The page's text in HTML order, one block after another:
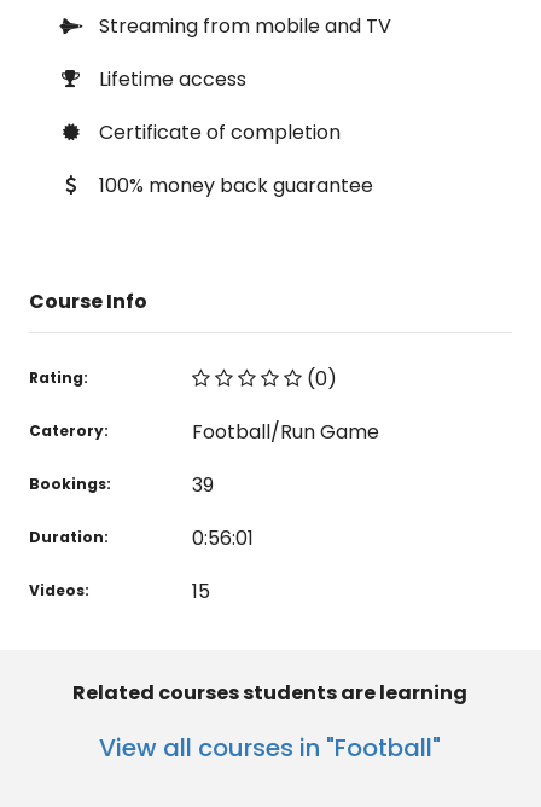
Streaming from mobile and TV
Lifetime access
Certificate of completion
100% money back guarantee
Course Info
Rating: (0)
Caterory: Football/Run Game
Bookings: 39
Duration: 0:56:01
Videos: 15
Related courses students are learning
View all courses in "Football"